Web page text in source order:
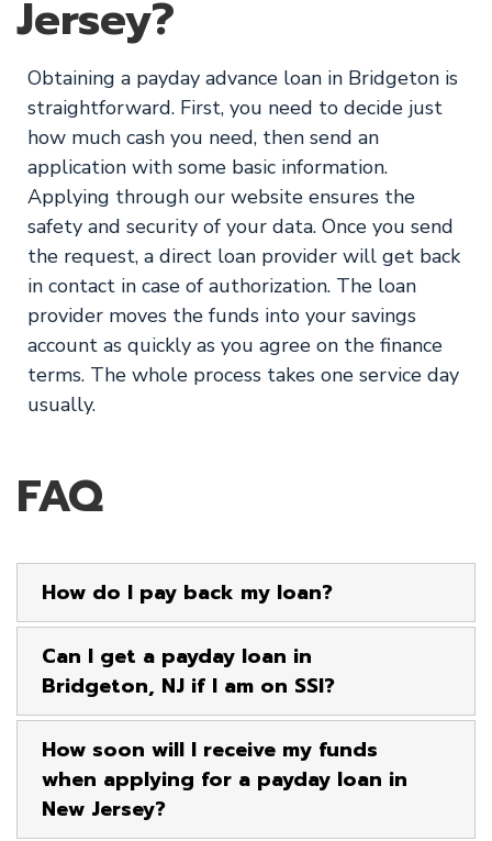
Jersey?
Obtaining a payday advance loan in Bridgeton is
straightforward. First, you need to decide just
how much cash you need, then send an
application with some basic information.
Applying through our website ensures the
safety and security of your data. Once you send
the request, a direct loan provider will get back
in contact in case of authorization. The loan
provider moves the funds into your savings
account as quickly as you agree on the finance
terms. The whole process takes one service day
usually.
FAQ
How do I pay back my loan?
Can I get a payday loan in
Bridgeton, NJ if I am on SSI?
How soon will I receive my funds
when applying for a payday loan in
New Jersey?